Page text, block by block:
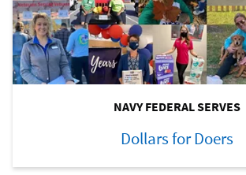
NAVY FEDERAL SERVES
Dollars for Doers